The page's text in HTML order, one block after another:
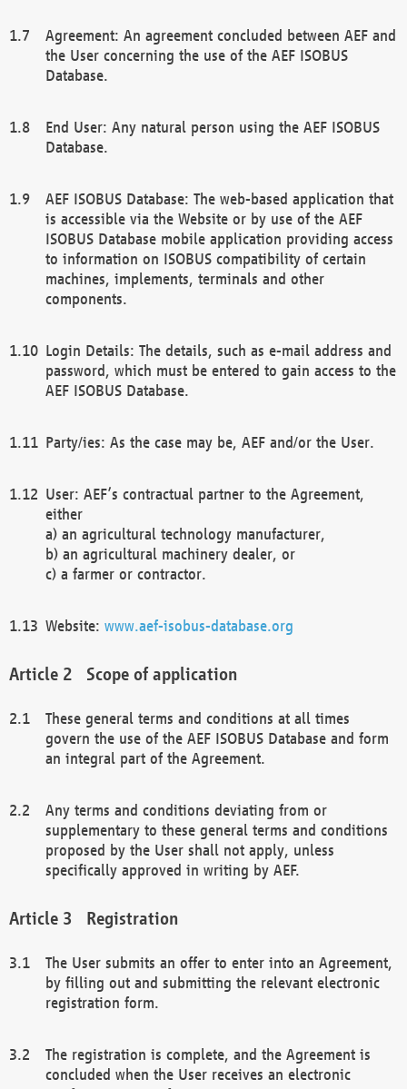
Agreement: An agreement concluded between AEF and
the User concerning the use of the AEF ISOBUS
Database.
End User: Any natural person using the AEF ISOBUS
Database.
AEF ISOBUS Database: The web-based application that
is accessible via the Website or by use of the AEF
ISOBUS Database mobile application providing access
to information on ISOBUS compatibility of certain
machines, implements, terminals and other
components.
Login Details: The details, such as e-mail address and
password, which must be entered to gain access to the
AEF ISOBUS Database.
Party/ies: As the case may be, AEF and/or the User.
User: AEF’s contractual partner to the Agreement,
either
a) an agricultural technology manufacturer,
b) an agricultural machinery dealer, or
c) a farmer or contractor.
Website: www.aef-isobus-database.org
Scope of application
These general terms and conditions at all times
govern the use of the AEF ISOBUS Database and form
an integral part of the Agreement.
Any terms and conditions deviating from or
supplementary to these general terms and conditions
proposed by the User shall not apply, unless
specifically approved in writing by AEF.
Registration
The User submits an offer to enter into an Agreement,
by filling out and submitting the relevant electronic
registration form.
The registration is complete, and the Agreement is
concluded when the User receives an electronic